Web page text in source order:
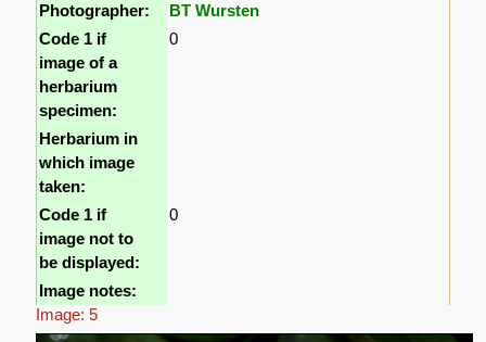
Photographer:
BT Wursten
Code 1 if
image of a
herbarium
specimen:
0
Herbarium in
which image
taken:
Code 1 if
image not to
be displayed:
0
Image notes:
Image: 5